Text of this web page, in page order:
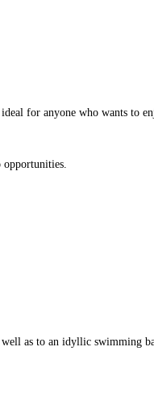
for anyone who wants to
as to an idyllic swimming